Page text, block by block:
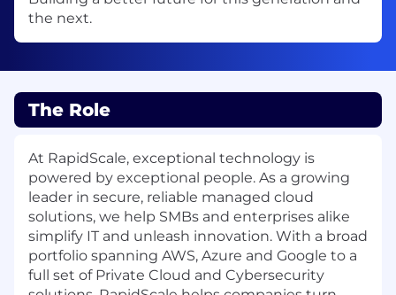
the next.
The Role
At RapidScale, exceptional technology is
powered by exceptional people. As a growing
leader in secure, reliable managed cloud
solutions, we help SMBs and enterprises alike
simplify IT and unleash innovation. With a broad
portfolio spanning AWS, Azure and Google to a
full set of Private Cloud and Cybersecurity